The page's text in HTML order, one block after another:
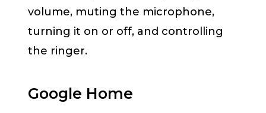
volume, muting the microphone,
turning it on or off, and controlling
the ringer.
Google Home